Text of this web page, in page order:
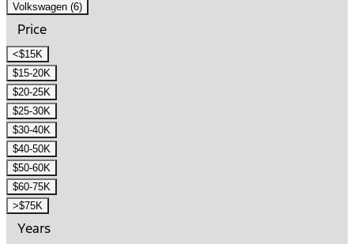
Volkswagen (6)
Price
<$15K
$15-20K
$20-25K
$25-30K
$30-40K
$40-50K
$50-60K
$60-75K
>$75K
Years